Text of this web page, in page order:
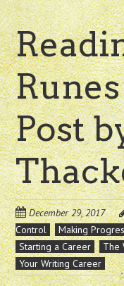
Post
December 29, 2017
Control
Making
Starting a Career
The
Your Writing Career